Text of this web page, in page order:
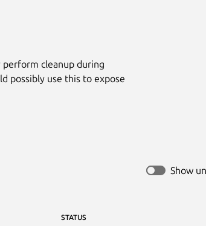
perform cleanup during
possibly use this to expose
Show
STATUS